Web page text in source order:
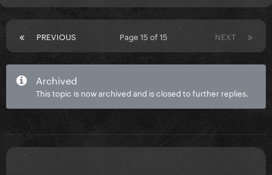
PREVIOUS NEXT
Page 15 of 15
Archived
This topic is now archived and is closed to further replies.